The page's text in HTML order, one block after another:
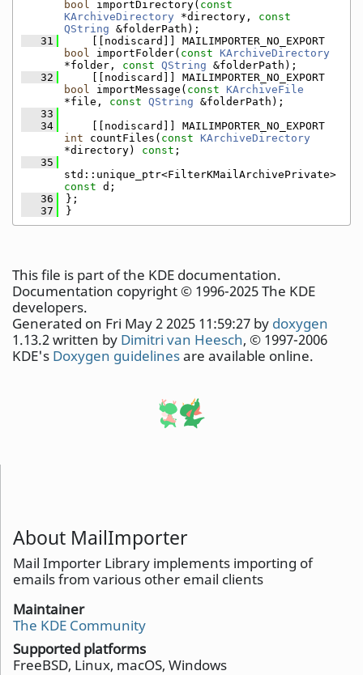
About MailImporter
Mail Importer Library implements importing of
emails from various other email clients
Maintainer
The KDE Community
Supported platforms
FreeBSD, Linux, macOS, Windows
bool importDirectory( const
KArchiveDirectory *directory, const
QString &folderPath);
   31
bool importFolder( const
KArchiveDirectory
*folder, const QString &folderPath);
   32
bool importMessage( const
KArchiveFile
*file, const QString &folderPath);
   33
   34
int countFiles( const
KArchiveDirectory
*directory) const ;
   35
const d;
   36
};
   37
}
This file is part of the KDE documentation.
Documentation copyright © 1996-2025 The KDE
developers.
Generated on Fri May 2 2025 11:59:27 by doxygen
1.13.2 written by Dimitri van Heesch, © 1997-2006
KDE's Doxygen guidelinesare available online.